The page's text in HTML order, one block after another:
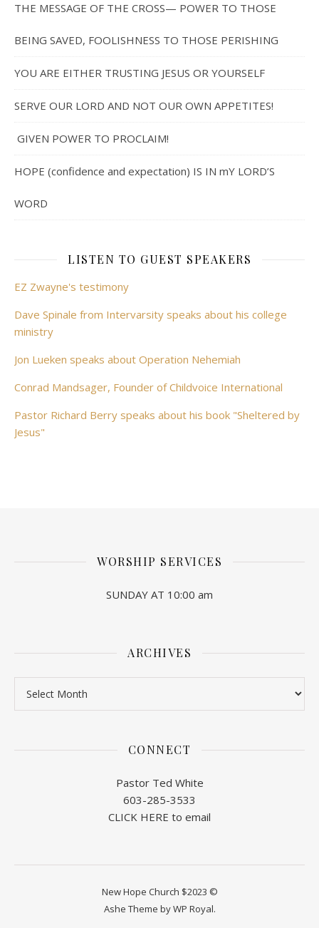
THE MESSAGE OF THE CROSS— POWER TO THOSE
BEING SAVED, FOOLISHNESS TO THOSE PERISHING
YOU ARE EITHER TRUSTING JESUS OR YOURSELF
SERVE OUR LORD AND NOT OUR OWN APPETITES!
GIVEN POWER TO PROCLAIM!
HOPE (confidence and expectation) IS IN mY LORD’S
WORD
LISTEN TO GUEST SPEAKERS
EZ Zwayne's testimony
Dave Spinale from Intervarsity speaks about his college
ministry
Jon Lueken speaks about Operation Nehemiah
Conrad Mandsager, Founder of Childvoice International
Pastor Richard Berry speaks about his book "Sheltered by
Jesus"
WORSHIP SERVICES
SUNDAY AT 10:00 am
ARCHIVES
CONNECT
Pastor Ted White
603-285-3533
CLICK HERE to email
New Hope Church $2023 ©
Ashe Theme byWP Royal.